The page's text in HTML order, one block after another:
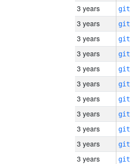
3 years
3 years
3 years
3 years
3 years
3 years
3 years
3 years
3 years
3 years
3 years